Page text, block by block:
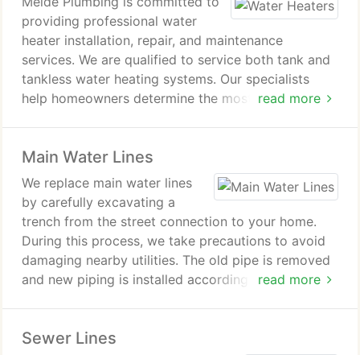
read more
providing professional water
heater installation, repair, and maintenance
services. We are qualified to service both tank and
tankless water heating systems. Our specialists
help homeowners determine the most appropriate
and support across the Coulee Region.
Main Water Lines
read more
We replace main water lines
by carefully excavating a
trench from the street connection to your home.
During this process, we take precautions to avoid
damaging nearby utilities. The old pipe is removed
and new piping is installed according to code. Work
Sewer Lines